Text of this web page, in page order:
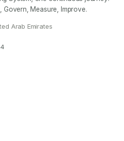
Govern, Measure, Improve.
Arab Emirates